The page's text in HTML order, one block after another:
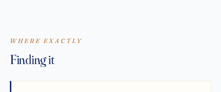
WHERE EXACTLY
Finding it